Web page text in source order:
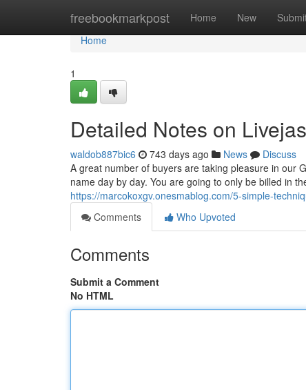
freebookmarkpost Home New
Home
Home
1
Detailed Notes on
waldob887bic6 743 days ago News
Discuss
A great number of buyers are taking pleasure in our
name day by day. You are going to only be billed in
https://marcokoxgv.onesmablog.com/5-simple-
Comments
Who Upvoted
Comments
Submit a Comment
No HTML